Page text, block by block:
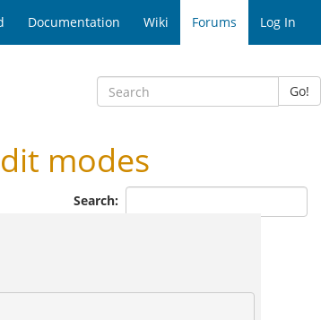
Documentation Wiki Forums Log In
Go!
modes
Search: